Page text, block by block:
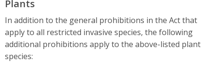
Plants
In addition to the general prohibitions in the Act that
apply to all restricted invasive species, the following
additional prohibitions apply to the above-listed plant
species: